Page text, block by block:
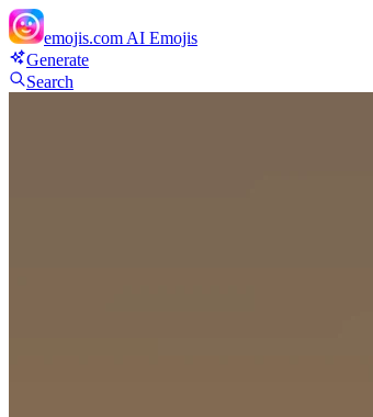
emojis.com AI Emojis
Generate
Search